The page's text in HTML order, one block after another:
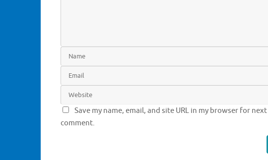
Save my name, email, and site URL in my browser for
comment.